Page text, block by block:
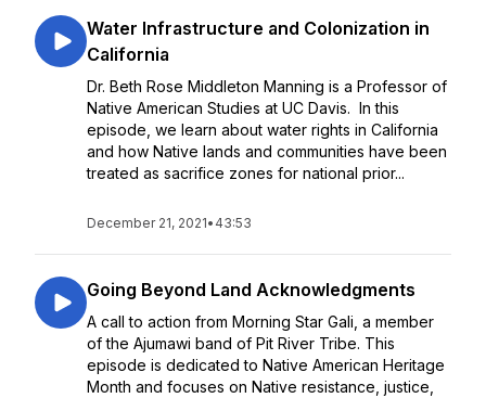
Water Infrastructure and Colonization in
California
Dr. Beth Rose Middleton Manning is a Professor of
Native American Studies at UC Davis. In this
episode, we learn about water rights in California
and how Native lands and communities have been
treated as sacrifice zones for national prior...
December 21, 2021• 43:53
Going Beyond Land Acknowledgments
A call to action from Morning Star Gali, a member
of the Ajumawi band of Pit River Tribe. This
episode is dedicated to Native American Heritage
Month and focuses on Native resistance, justice,